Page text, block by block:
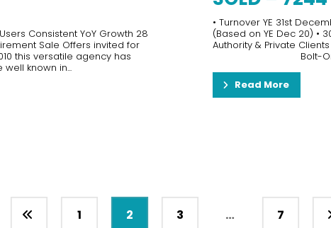
• Turnover YE 31st
(Based on YE Dec 20) •
Authority & Private
Bolt-
Read More
Consistent YoY Growth 28
Sale Offers invited for
this versatile agency has
known in...
1 2 3 … 7